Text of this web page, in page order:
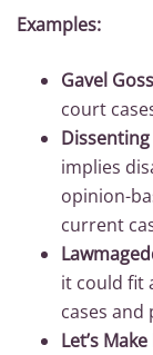
Examples:
Gavel
court
implies
opinion-
current
it could fit
cases and
Let’s